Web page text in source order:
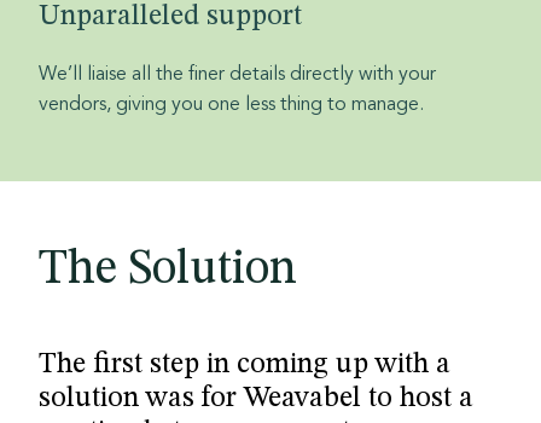
Unparalleled support
We’ll liaise all the finer details directly with your
vendors, giving you one less thing to manage.
The Solution
The first step in coming up with a
solution was for Weavabel to host a